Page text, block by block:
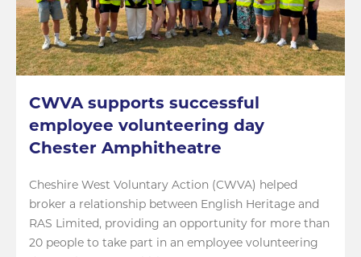
CWVA supports successful
employee volunteering day
Chester Amphitheatre
Cheshire West Voluntary Action (CWVA) helped
broker a relationship between English Heritage and
RAS Limited, providing an opportunity for more than
20 people to take part in an employee volunteering